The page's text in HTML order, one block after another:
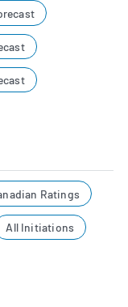
Ratings
All Initiations